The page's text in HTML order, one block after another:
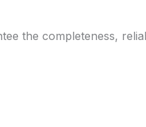
the completeness,